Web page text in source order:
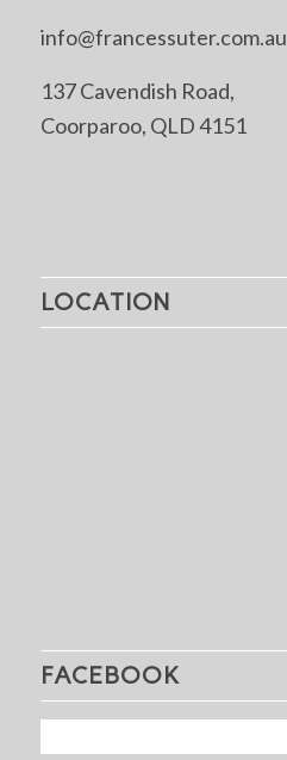
info@francessuter.com.au
137 Cavendish Road,
Coorparoo, QLD 4151
LOCATION
FACEBOOK